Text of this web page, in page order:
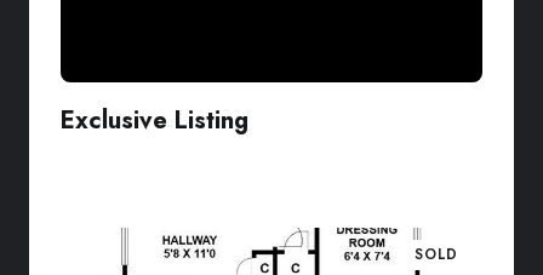
Exclusive Listing
SOLD